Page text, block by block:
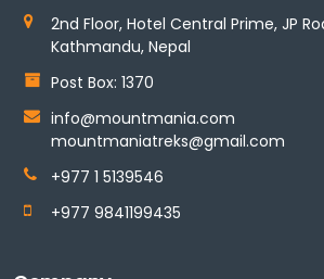
2nd Floor, Hotel Central Prime, JP
Kathmandu, Nepal
Post Box: 1370
info@mountmania.com
mountmaniatreks@gmail.com
+977 1 5139546
+977 9841199435